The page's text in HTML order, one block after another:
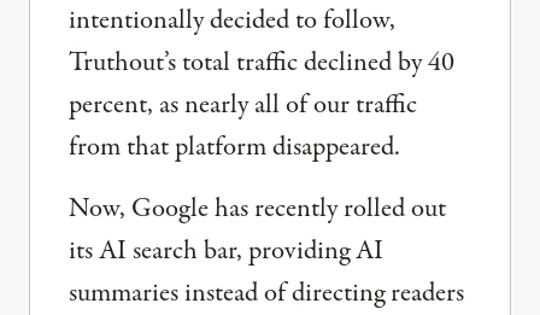
intentionally decided to follow,
Truthout’s total traffic declined by 40
percent, as nearly all of our traffic
from that platform disappeared.
Now, Google has recently rolled out
its AI search bar, providing AI
summaries instead of directing readers